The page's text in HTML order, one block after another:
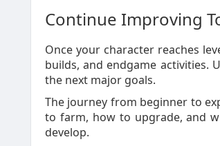
Continue Improving
Once your character reaches
builds, and endgame activities.
the next major goals.
The journey from beginner to
to farm, how to upgrade, and
develop.